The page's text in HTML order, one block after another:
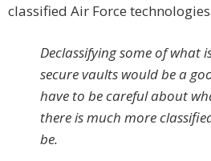
classified Air Force
Declassifying some of what
secure vaults would be a
have to be careful about
there is much more
be.